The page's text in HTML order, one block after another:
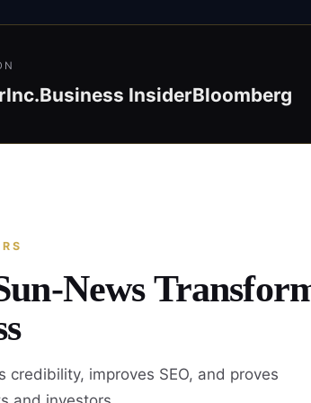
Inc.Business InsiderBloomberg
News
improves SEO, and proves